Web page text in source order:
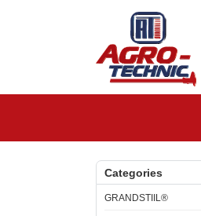
Categories
GRANDSTIIL®